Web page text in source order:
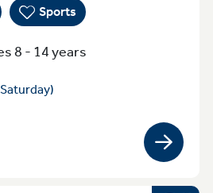
Sports
8 - 14 years
View